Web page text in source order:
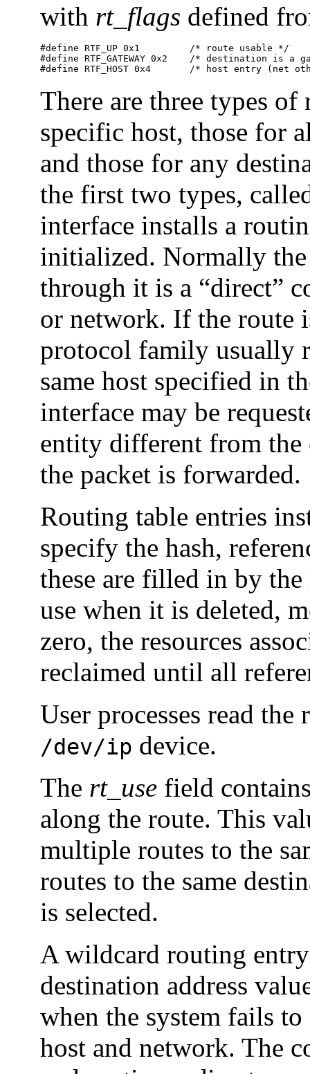
with rt_flags defined
#define RTF_UP 0x1         /* route usable */
#define RTF_GATEWAY 0x2    /* destination is a
#define RTF_HOST 0x4       /* host entry (net
There are three types
specific host, those for
and those for any
the first two types,
interface installs a
initialized. Normally
through it is a “direct”
or network. If the route
protocol family usually
same host specified in
interface may be
entity different from the
the packet is forwarded.
Routing table entries
specify the hash,
these are filled in by
use when it is deleted,
zero, the resources
reclaimed until all
User processes read
/dev/ip device.
The rt_use field
along the route. This
multiple routes to the
routes to the same
is selected.
A wildcard routing
destination address
when the system fails
host and network. The